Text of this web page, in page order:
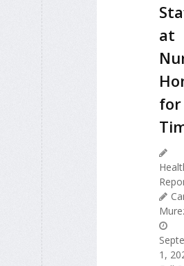
at
1,